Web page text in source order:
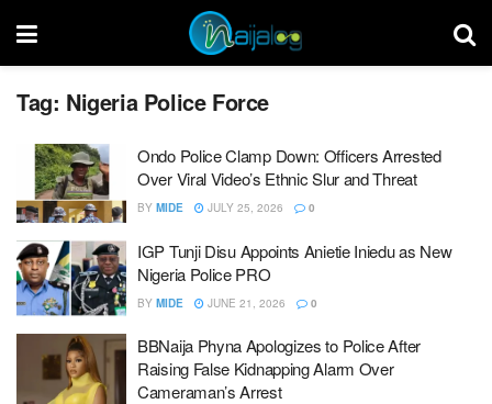
Tag: Nigeria Police Force
Ondo Police Clamp Down: Officers Arrested
Over Viral Video’s Ethnic Slur and Threat
BY MIDE JULY 25, 2026 0
IGP Tunji Disu Appoints Anietie Iniedu as New
Nigeria Police PRO
BY MIDE JUNE 21, 2026 0
BBNaija Phyna Apologizes to Police After
Raising False Kidnapping Alarm Over
Cameraman’s Arrest